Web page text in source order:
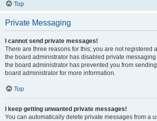
Top
Private Messaging
I cannot send private messages!
There are three reasons for this; you are not registered
the board administrator has disabled private
the board administrator has prevented you from
board administrator for more information.
Top
I keep getting unwanted private messages!
You can automatically delete private messages from a